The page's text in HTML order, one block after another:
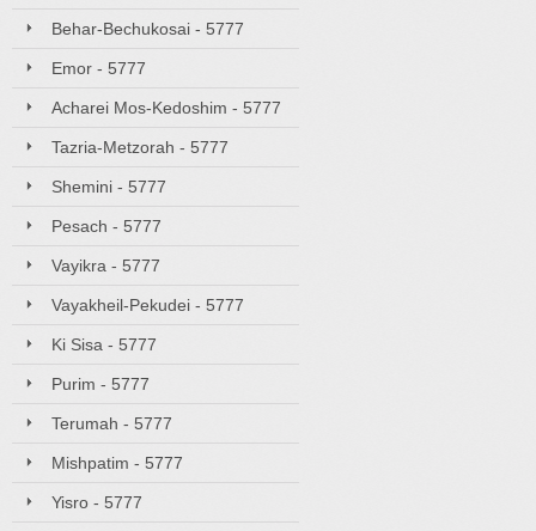
Behar-Bechukosai - 5777
Emor - 5777
Acharei Mos-Kedoshim - 5777
Tazria-Metzorah - 5777
Shemini - 5777
Pesach - 5777
Vayikra - 5777
Vayakheil-Pekudei - 5777
Ki Sisa - 5777
Purim - 5777
Terumah - 5777
Mishpatim - 5777
Yisro - 5777